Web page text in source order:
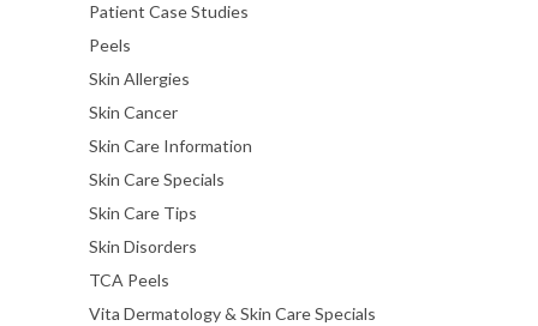
Patient Case Studies
Peels
Skin Allergies
Skin Cancer
Skin Care Information
Skin Care Specials
Skin Care Tips
Skin Disorders
TCA Peels
Vita Dermatology & Skin Care Specials